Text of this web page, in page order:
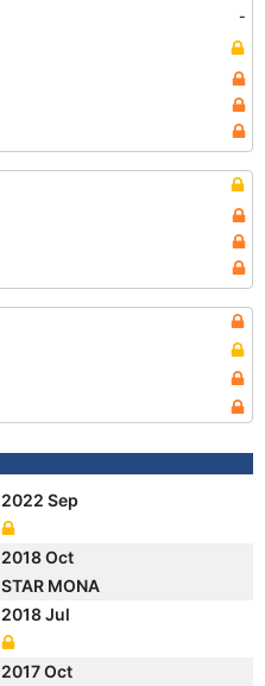
-
2022 Sep
2018 Oct
STAR MONA
2018 Jul
2017 Oct